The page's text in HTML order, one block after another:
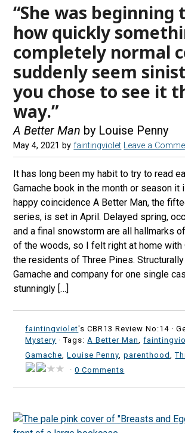
“She was beginning
how quickly
completely normal
suddenly seem
you chose to see it
way.”
A Better Man by Louise Penny
May 4, 2021 byfaintingviolet Leave a
It has long been my habit to try to read
Gamache book in the month or season it
happy coincidence A Better Man, the
series, is set in April. Delayed spring,
and a final snowstorm are all hallmarks
of the woods, so I felt right at home with
the residents of Three Pines.
Gamache and company for one single
stunningly […]
faintingviolet's CBR13 Review No:14 ·
Mystery · Tags: A Better Man ,
Gamache ,Louise Penny ,parenthood ,
·0 Comments